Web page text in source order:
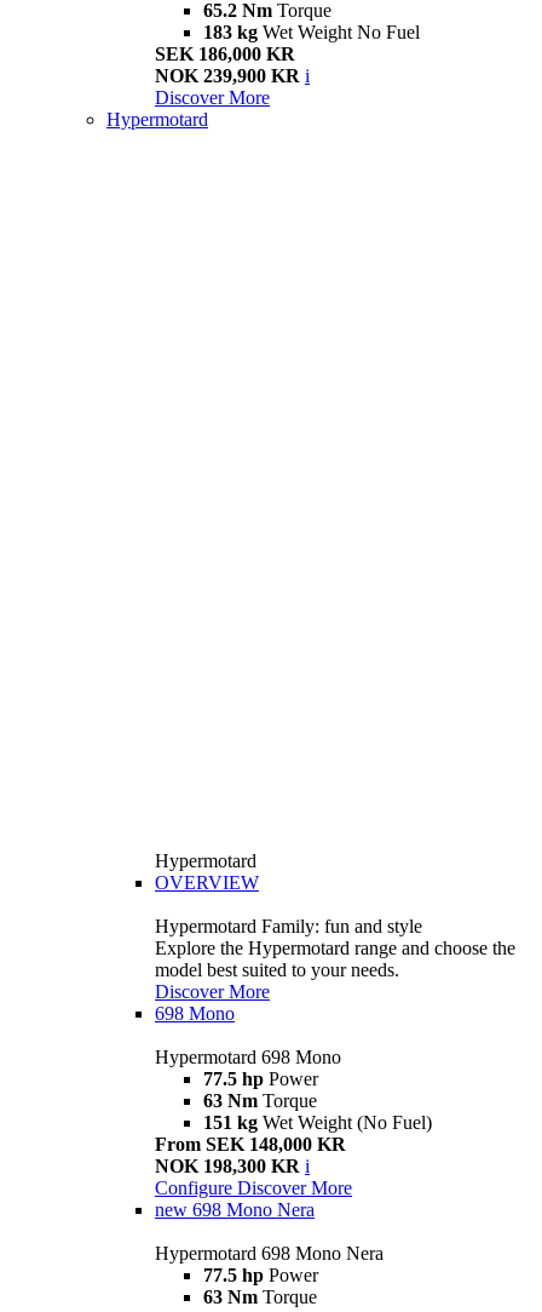
65.2 Nm Torque
183 kg Wet Weight No Fuel
SEK 186,000 KR
NOK 239,900 KR i
Discover More
Hypermotard
Hypermotard
OVERVIEW
Hypermotard Family: fun and style
Explore the Hypermotard range and choose the
model best suited to your needs.
Discover More
698 Mono
Hypermotard 698 Mono
77.5 hp Power
63 Nm Torque
151 kg Wet Weight (No Fuel)
From SEK 148,000 KR
NOK 198,300 KR i
Configure Discover More
new 698 Mono Nera
Hypermotard 698 Mono Nera
77.5 hp Power
63 Nm Torque